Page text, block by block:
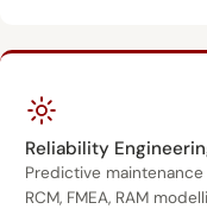
Reliability
Predictive
RCM, FMEA, RAM